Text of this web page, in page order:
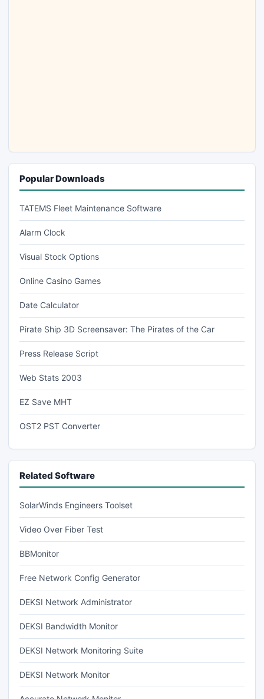
Popular Downloads
TATEMS Fleet Maintenance Software
Alarm Clock
Visual Stock Options
Online Casino Games
Date Calculator
Pirate Ship 3D Screensaver: The Pirates of the Car
Press Release Script
Web Stats 2003
EZ Save MHT
OST2 PST Converter
Related Software
SolarWinds Engineers Toolset
Video Over Fiber Test
BBMonitor
Free Network Config Generator
DEKSI Network Administrator
DEKSI Bandwidth Monitor
DEKSI Network Monitoring Suite
DEKSI Network Monitor